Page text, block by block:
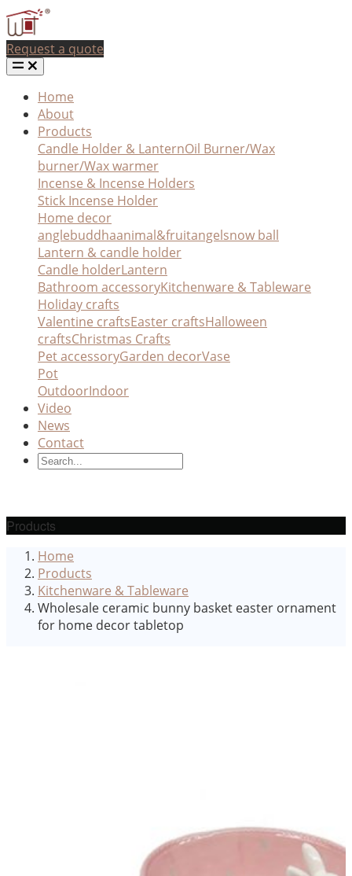
Request a quote
Home
About
Products
Candle Holder & LanternOil Burner/Wax
burner/Wax warmer
Incense & Incense Holders
Stick Incense Holder
Home decor
anglebuddhaanimal&fruitangelsnow ball
Lantern & candle holder
Candle holderLantern
Bathroom accessoryKitchenware & Tableware
Holiday crafts
Valentine craftsEaster craftsHalloween
craftsChristmas Crafts
Pet accessoryGarden decorVase
Pot
OutdoorIndoor
Video
News
Contact
Products
Home
Products
Kitchenware & Tableware
Wholesale ceramic bunny basket easter ornament
for home decor tabletop